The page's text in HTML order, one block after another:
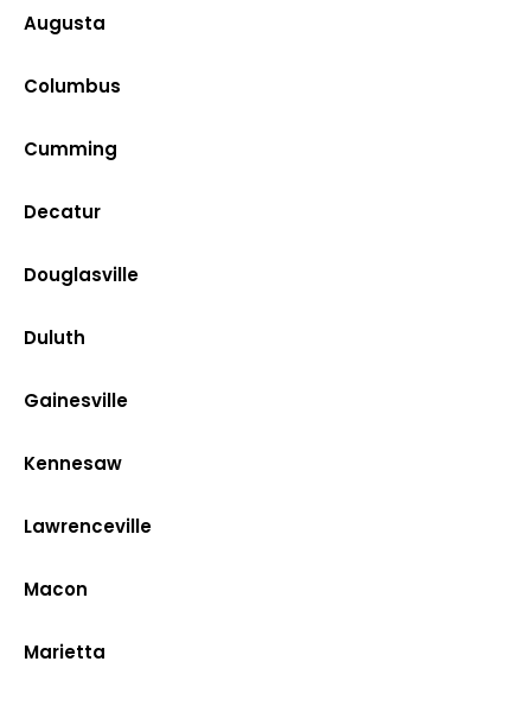
Augusta
Columbus
Cumming
Decatur
Douglasville
Duluth
Gainesville
Kennesaw
Lawrenceville
Macon
Marietta